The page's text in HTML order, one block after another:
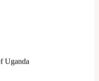
Uganda